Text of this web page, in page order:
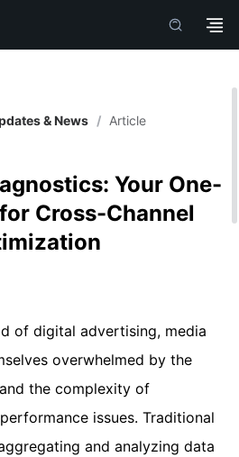
& News / Article
Your One-
Cross-Channel
of digital advertising, media
overwhelmed by the
the complexity of
issues. Traditional
and analyzing data